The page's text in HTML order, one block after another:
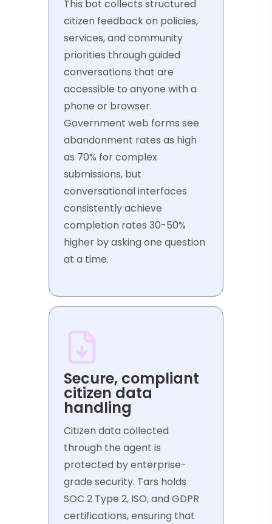
This bot collects structured
citizen feedback on policies,
services, and community
priorities through guided
conversations that are
accessible to anyone with a
phone or browser.
Government web forms see
abandonment rates as high
as 70% for complex
submissions, but
conversational interfaces
consistently achieve
completion rates 30-50%
higher by asking one question
at a time.
Secure, compliant
citizen data
handling
Citizen data collected
through the agent is
protected by enterprise-
grade security. Tars holds
SOC 2 Type 2, ISO, and GDPR
certifications, ensuring that